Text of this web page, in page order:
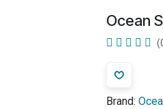
Ocean
Brand: